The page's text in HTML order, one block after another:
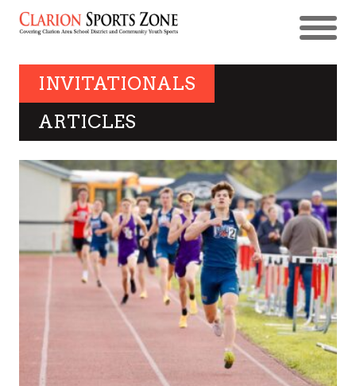
INVITATIONALS
ARTICLES